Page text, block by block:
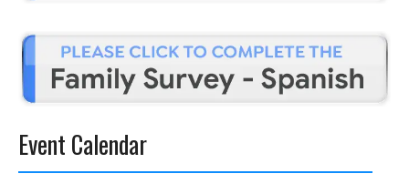
Event Calendar